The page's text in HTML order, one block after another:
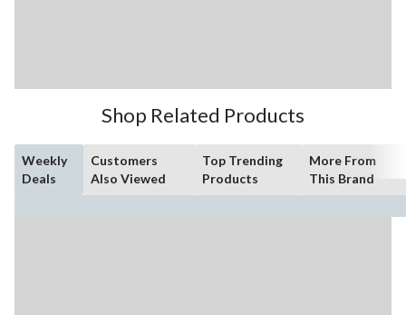
Shop Related Products
Weekly
Deals
Customers
Also Viewed
Top Trending
Products
More From
This Brand